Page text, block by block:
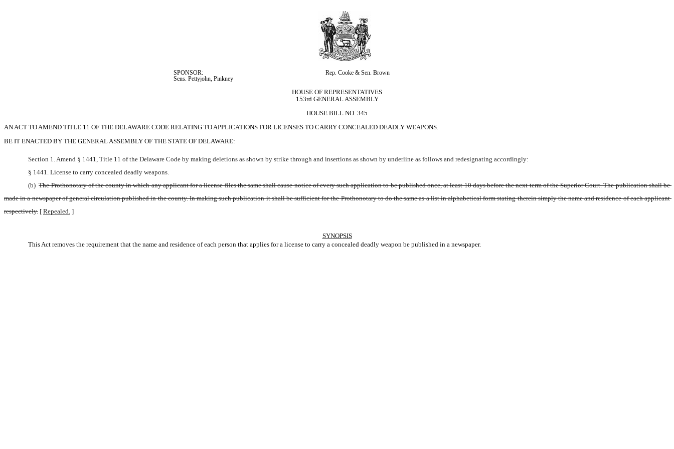
SPONSOR:
Rep. Cooke & Sen. Brown
Sens. Pettyjohn, Pinkney
HOUSE OF REPRESENTATIVES
153rd GENERAL ASSEMBLY
HOUSE BILL NO. 345
AN ACT TO AMEND TITLE 11 OF THE DELAWARE CODE RELATING TO APPLICATIONS FOR LICENSES TO CARRY CONCEALED DEADLY WEAPONS.
BE IT ENACTED BY THE GENERAL ASSEMBLY OF THE STATE OF DELAWARE:
Section 1. Amend § 1441, Title 11 of the Delaware Code by making deletions as shown by strike through and insertions as shown by underline as follows and redesignating accordingly:
§ 1441. License to carry concealed deadly weapons.
(b) The Prothonotary of the county in which any applicant for a license files the same shall cause notice of every such application to be published once, at least 10 days before the next term of the Superior Court. The publication shall be
made in a newspaper of general circulation published in the county. In making such publication it shall be sufficient for the Prothonotary to do the same as a list in alphabetical form stating therein simply the name and residence of each applicant
respectively. [ Repealed. ]
SYNOPSIS
This Act removes the requirement that the name and residence of each person that applies for a license to carry a concealed deadly weapon be published in a newspaper.